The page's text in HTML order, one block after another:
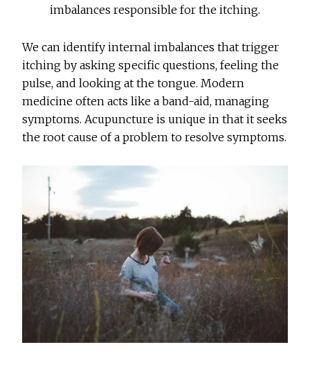
imbalances responsible for the itching.
We can identify internal imbalances that trigger
itching by asking specific questions, feeling the
pulse, and looking at the tongue. Modern
medicine often acts like a band-aid, managing
symptoms. Acupuncture is unique in that it seeks
the root cause of a problem to resolve symptoms.